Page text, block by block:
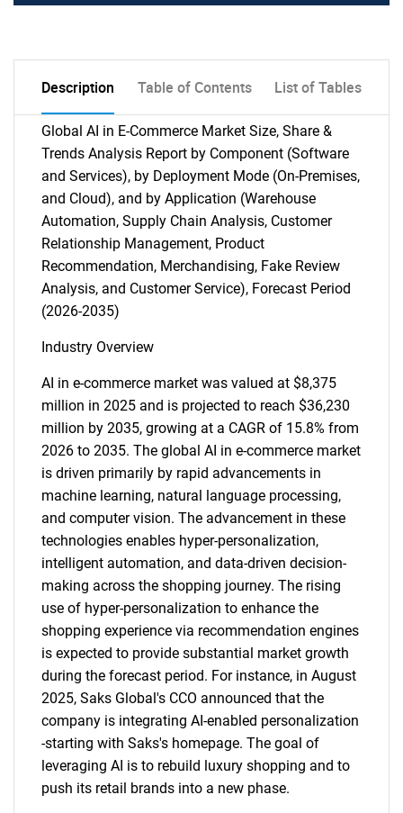
Description Table of Contents List of Tables
Global AI in E-Commerce Market Size, Share &
Trends Analysis Report by Component (Software
and Services), by Deployment Mode (On-Premises,
and Cloud), and by Application (Warehouse
Automation, Supply Chain Analysis, Customer
Relationship Management, Product
Recommendation, Merchandising, Fake Review
Analysis, and Customer Service), Forecast Period
(2026-2035)
Industry Overview
AI in e-commerce market was valued at $8,375
million in 2025 and is projected to reach $36,230
million by 2035, growing at a CAGR of 15.8% from
2026 to 2035. The global AI in e-commerce market
is driven primarily by rapid advancements in
machine learning, natural language processing,
and computer vision. The advancement in these
technologies enables hyper-personalization,
intelligent automation, and data-driven decision-
making across the shopping journey. The rising
use of hyper-personalization to enhance the
shopping experience via recommendation engines
is expected to provide substantial market growth
during the forecast period. For instance, in August
2025, Saks Global's CCO announced that the
company is integrating AI-enabled personalization
-starting with Saks's homepage. The goal of
leveraging AI is to rebuild luxury shopping and to
push its retail brands into a new phase.